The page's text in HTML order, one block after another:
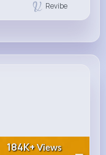
Revibe
184K+Views